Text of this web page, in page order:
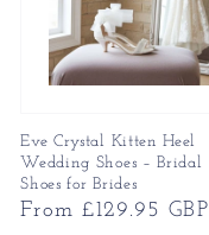
Eve Crystal Kitten Heel
Wedding Shoes – Bridal
Shoes for Brides
Regular
From £129.95 GBP